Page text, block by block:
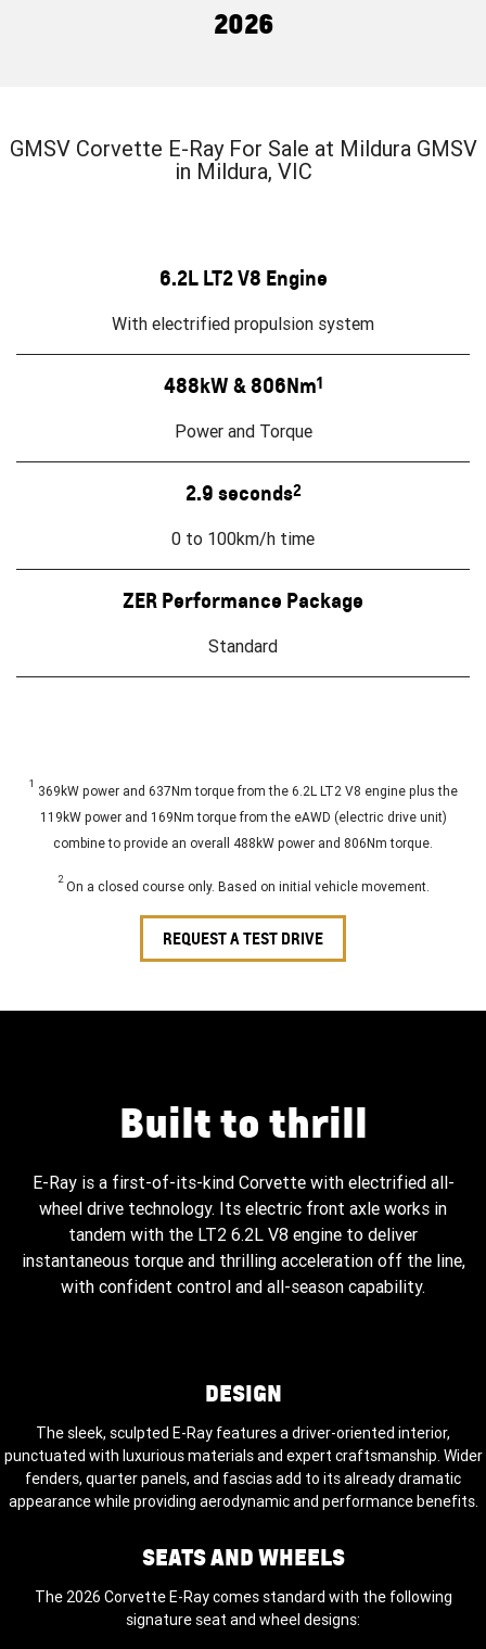
Roadside Assistance
About Us
2026
GMSV Corvette E-Ray For Sale at Mildura GMSV
in Mildura, VIC
6.2L LT2 V8 Engine
With electrified propulsion system
488kW & 806Nm1
Power and Torque
2.9 seconds2
0 to 100km/h time
ZER Performance Package
Standard
1 369kW power and 637Nm torque from the 6.2L LT2 V8 engine plus the
119kW power and 169Nm torque from the eAWD (electric drive unit)
combine to provide an overall 488kW power and 806Nm torque.
2On a closed course only. Based on initial vehicle movement.
REQUEST A TEST DRIVE
Built to thrill
E-Ray is a first-of-its-kind Corvette with electrified all-
wheel drive technology. Its electric front axle works in
tandem with the LT2 6.2L V8 engine to deliver
instantaneous torque and thrilling acceleration off the line,
with confident control and all-season capability.
DESIGN
The sleek, sculpted E-Ray features a driver-oriented interior,
punctuated with luxurious materials and expert craftsmanship. Wider
fenders, quarter panels, and fascias add to its already dramatic
appearance while providing aerodynamic and performance benefits.
SEATS AND WHEELS
The 2026 Corvette E-Ray comes standard with the following
signature seat and wheel designs: